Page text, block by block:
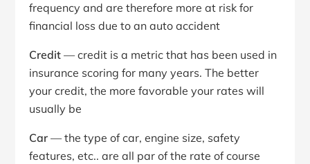
frequency and are therefore more at risk for
financial loss due to an auto accident
Credit — credit is a metric that has been used in
insurance scoring for many years. The better
your credit, the more favorable your rates will
usually be
Car — the type of car, engine size, safety
features, etc.. are all par of the rate of course